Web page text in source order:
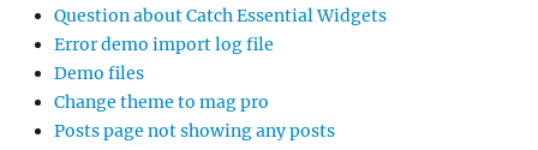
Question about Catch Essential Widgets
Error demo import log file
Demo files
Change theme to mag pro
Posts page not showing any posts